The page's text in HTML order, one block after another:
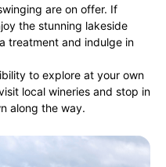
are on offer. If
the stunning lakeside
treatment and indulge in
to explore at your own
local wineries and stop in
along the way.